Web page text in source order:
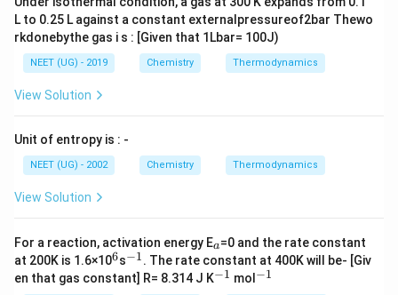
3d^3,
\,
4s^2
L to 0.25 L against a constant externalpressureof2bar Thewo
rkdonebythe gas i s : [Given that 1Lbar= 100J)
NEET (UG) - 2019 Chemistry Thermodynamics
View Solution
Unit of entropy is : -
NEET (UG) - 2002 Chemistry Thermodynamics
View Solution
For a reaction, activation energy E
a
a=0 and the rate constant
at 200K is 1.6×10^
6
6s^
{-
1}
−1. The rate constant at 400K will be- [Giv
en that gas constant] R= 8.314 J K^
−1 mol ^
−1